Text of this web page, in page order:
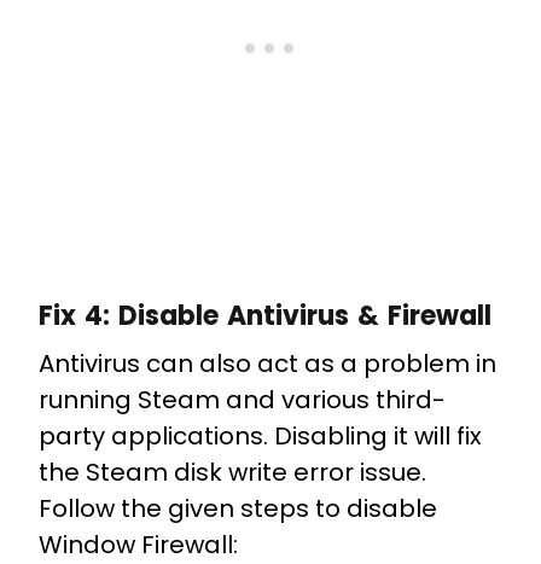
Fix 4: Disable Antivirus & Firewall
Antivirus can also act as a problem in
running Steam and various third-
party applications. Disabling it will fix
the Steam disk write error issue.
Follow the given steps to disable
Window Firewall: